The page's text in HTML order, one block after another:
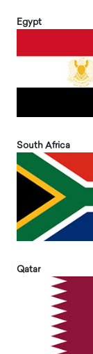
Egypt
South Africa
Qatar